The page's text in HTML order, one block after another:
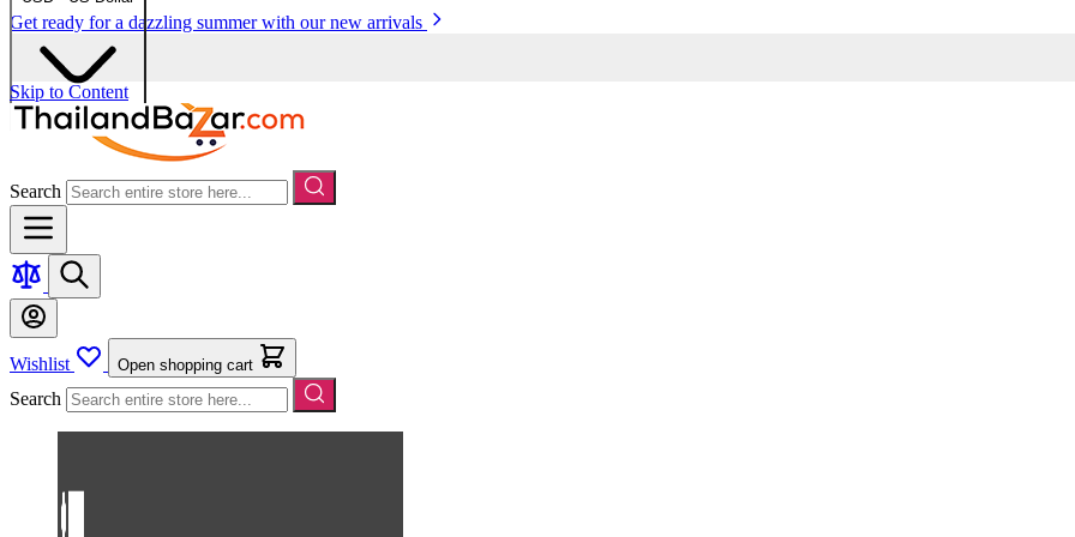
Get ready for a dazzling summer with our new arrivals
Skip to Content
Search
Wishlist Open shopping cart
Search